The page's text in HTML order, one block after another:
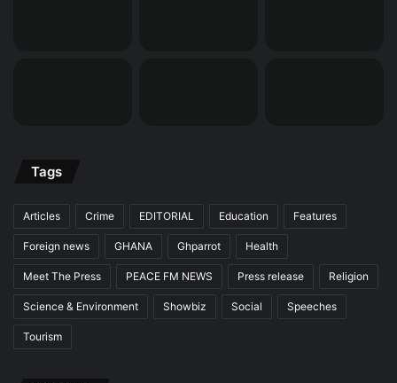
Tags
Articles Crime EDITORIAL Education Features
Foreign news GHANA Ghparrot Health
Meet The Press PEACE FM NEWS Press release Religion
Science & Environment Showbiz Social Speeches
Tourism